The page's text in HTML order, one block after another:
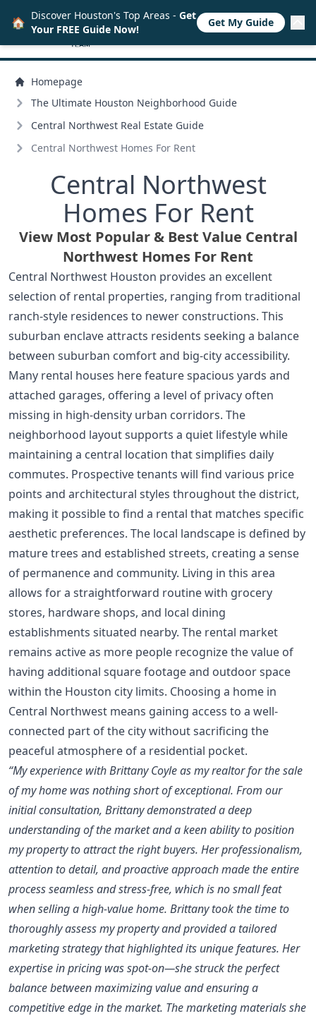
Homepage
The Ultimate Houston Neighborhood Guide
Central Northwest Real Estate Guide
Central Northwest Homes For Rent
Central Northwest
Homes For Rent
View Most Popular & Best Value Central
Northwest Homes For Rent
Central Northwest Houston provides an excellent
selection of rental properties, ranging from traditional
ranch-style residences to newer constructions. This
suburban enclave attracts residents seeking a balance
between suburban comfort and big-city accessibility.
Many rental houses here feature spacious yards and
attached garages, offering a level of privacy often
missing in high-density urban corridors. The
neighborhood layout supports a quiet lifestyle while
maintaining a central location that simplifies daily
commutes. Prospective tenants will find various price
points and architectural styles throughout the district,
making it possible to find a rental that matches specific
aesthetic preferences. The local landscape is defined by
mature trees and established streets, creating a sense
of permanence and community. Living in this area
allows for a straightforward routine with grocery
stores, hardware shops, and local dining
establishments situated nearby. The rental market
remains active as more people recognize the value of
having additional square footage and outdoor space
within the Houston city limits. Choosing a home in
Central Northwest means gaining access to a well-
connected part of the city without sacrificing the
peaceful atmosphere of a residential pocket.
“My experience with Brittany Coyle as my realtor for the sale
of my home was nothing short of exceptional. From our
initial consultation, Brittany demonstrated a deep
understanding of the market and a keen ability to position
my property to attract the right buyers. Her professionalism,
attention to detail, and proactive approach made the entire
process seamless and stress-free, which is no small feat
when selling a high-value home. Brittany took the time to
thoroughly assess my property and provided a tailored
marketing strategy that highlighted its unique features. Her
expertise in pricing was spot-on—she struck the perfect
balance between maximizing value and ensuring a
competitive edge in the market. The marketing materials she
🏠 Discover Houston's Top Areas - Get
Your FREE Guide Now!
Get My Guide